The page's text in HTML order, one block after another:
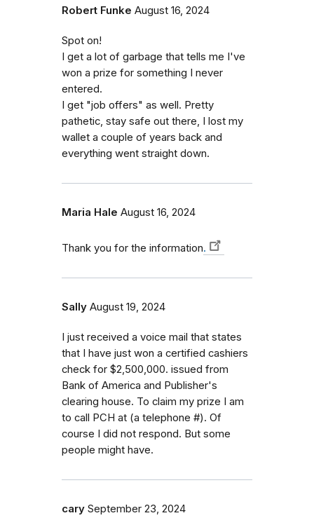
Robert Funke August 16, 2024
Spot on!
I get a lot of garbage that tells me I've
won a prize for something I never
entered.
I get "job offers" as well. Pretty
pathetic, stay safe out there, I lost my
wallet a couple of years back and
everything went straight down.
Maria Hale August 16, 2024
Thank you for the information.
Sally August 19, 2024
I just received a voice mail that states
that I have just won a certified cashiers
check for $2,500,000. issued from
Bank of America and Publisher's
clearing house. To claim my prize I am
to call PCH at (a telephone #). Of
course I did not respond. But some
people might have.
cary September 23, 2024